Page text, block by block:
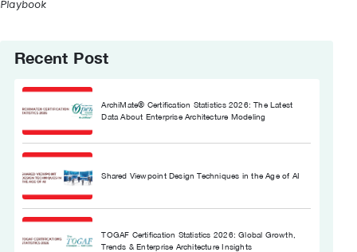
Playbook
Recent Post
ArchiMate® Certification Statistics 2026: The Latest
Data About Enterprise Architecture Modeling
Shared Viewpoint Design Techniques in the Age of AI
TOGAF Certification Statistics 2026: Global Growth,
Trends & Enterprise Architecture Insights